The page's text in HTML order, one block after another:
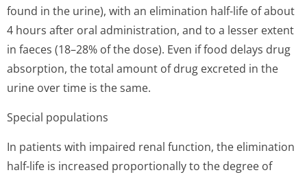
found in the urine), with an elimination half-life of about
4 hours after oral administration, and to a lesser extent
in faeces (18–28% of the dose). Even if food delays drug
absorption, the total amount of drug excreted in the
urine over time is the same.
Special populations
In patients with impaired renal function, the elimination
half-life is increased proportionally to the degree of